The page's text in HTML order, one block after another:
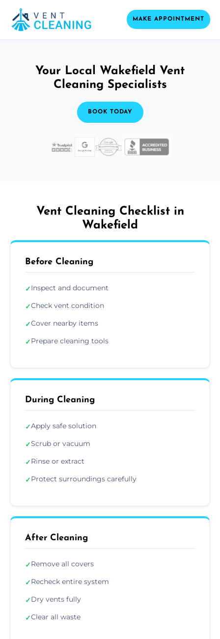
MAKE APPOINTMENT
Your Local Wakefield Vent
Cleaning Specialists
BOOK TODAY
Vent Cleaning Checklist in
Wakefield
Before Cleaning
✓Inspect and document
✓Check vent condition
✓Cover nearby items
✓Prepare cleaning tools
During Cleaning
✓Apply safe solution
✓Scrub or vacuum
✓Rinse or extract
✓Protect surroundings carefully
After Cleaning
✓Remove all covers
✓Recheck entire system
✓Dry vents fully
✓Clear all waste